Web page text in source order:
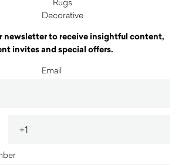
Rugs
Decorative
newsletter to receive insightful content,
invites and special offers.
Email